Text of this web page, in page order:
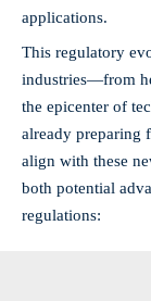
applications.
This regulatory
industries—from
the epicenter of
already preparing
align with these
both potential
regulations: